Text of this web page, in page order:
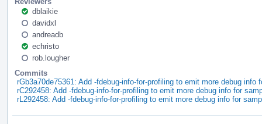
dblaikie
davidxl
andreadb
echristo
rob.lougher
Commits
rGb3a70de75361: Add -fdebug-info-for-profiling to emit more debug
rC292458: Add -fdebug-info-for-profiling to emit more debug info for
rL292458: Add -fdebug-info-for-profiling to emit more debug info for